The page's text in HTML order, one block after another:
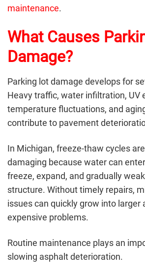
maintenance.
What Causes
Damage?
Parking lot damage develops for
Heavy traffic, water infiltration, UV
temperature fluctuations, and
contribute to pavement
In Michigan, freeze-thaw cycles
damaging because water can
freeze, expand, and gradually
structure. Without timely repairs,
issues can quickly grow into larger
expensive problems.
Routine maintenance plays an
slowing asphalt deterioration.